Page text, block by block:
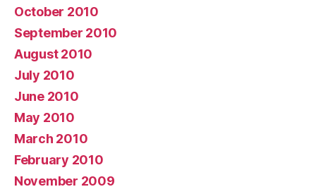
October 2010
September 2010
August 2010
July 2010
June 2010
May 2010
March 2010
February 2010
November 2009